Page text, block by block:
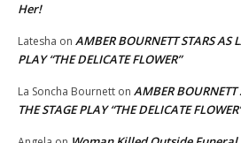
Her!
Latesha on AMBER BOURNETT STARS AS
PLAY “THE DELICATE FLOWER”
La Soncha Bournett on AMBER BOURNETT
THE STAGE PLAY “THE DELICATE